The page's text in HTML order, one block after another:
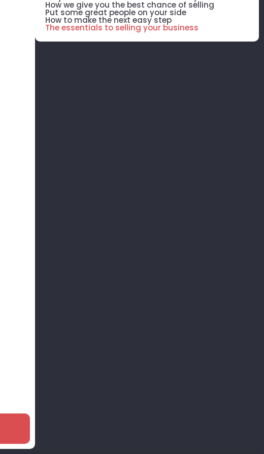
How we give you the best chance of selling
Put some great people on your side
How to make the next easy step
The essentials to selling your business